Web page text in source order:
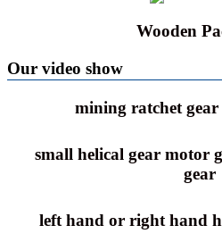
Wooden
Our video show
mining ratchet
small helical gear motor
gear
left hand or right hand